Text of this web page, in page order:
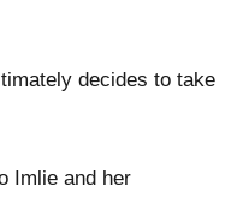
decides to take
Imlie and her